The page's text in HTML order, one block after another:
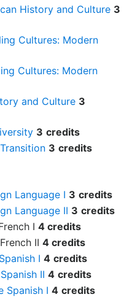
History and Culture 3
Cultures: Modern
Cultures: Modern
and Culture 3
3 credits
3 credits
Language I 3 credits
Language II 3 credits
I 4 credits
II 4 credits
I 4 credits
II 4 credits
Spanish I 4 credits